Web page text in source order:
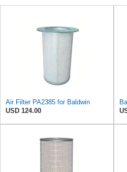
Air Filter PA2385 for Baldwin
USD 124.00